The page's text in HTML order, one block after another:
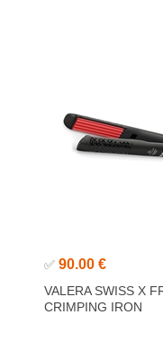
✅ 90.00 €
VALERA SWISS X
CRIMPING IRON